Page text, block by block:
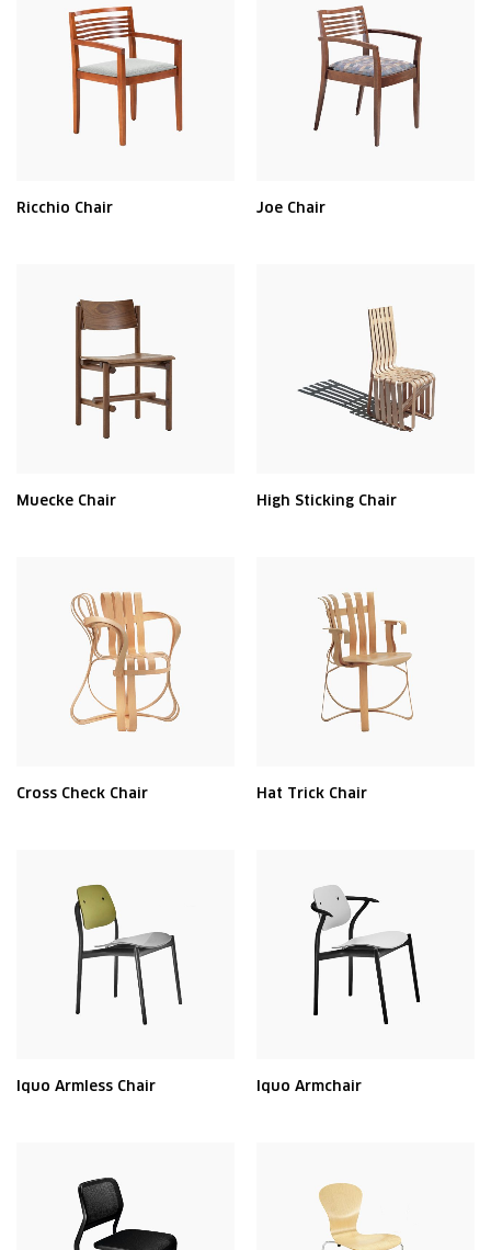
Ricchio Chair Joe Chair
Muecke Chair High Sticking Chair
Cross Check Chair Hat Trick Chair
Iquo Armless Chair Iquo Armchair